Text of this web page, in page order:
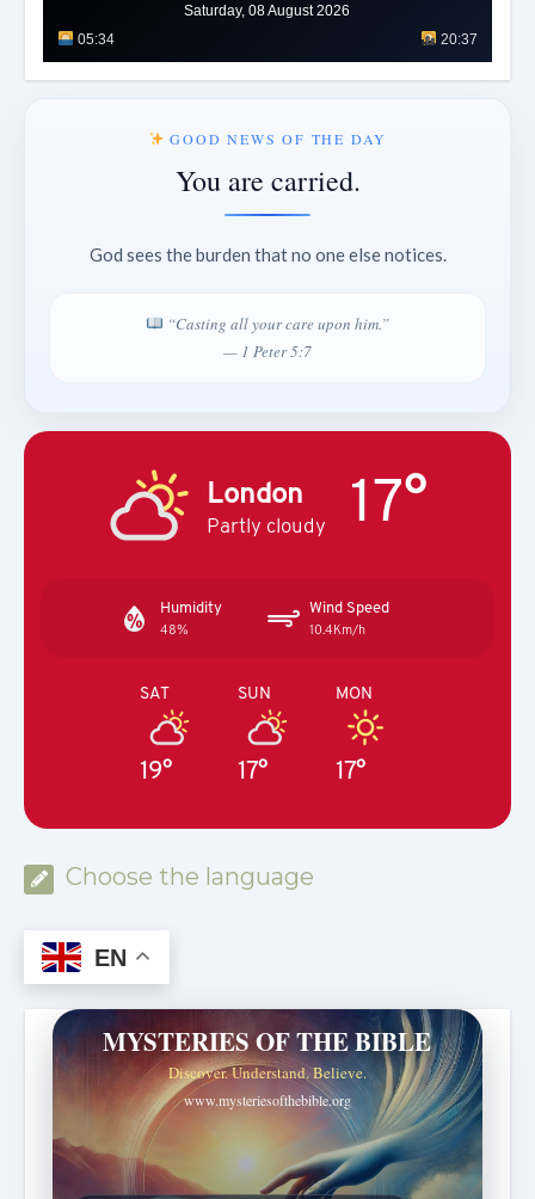
Saturday, 08 August 2026
05:34
20:37
GOOD NEWS OF THE DAY
You are carried.
God sees the burden that no one else notices.
“Casting all your care upon him.”
— 1 Peter 5:7
London
Partly cloudy 17°
Humidity
48%
Wind Speed
10.4Km/h
SAT
19°
SUN
17°
MON
17°
Choose the language
EN
MYSTERIES OF THE BIBLE
Discover. Understand. Believe.
www.mysteriesofthebible.org